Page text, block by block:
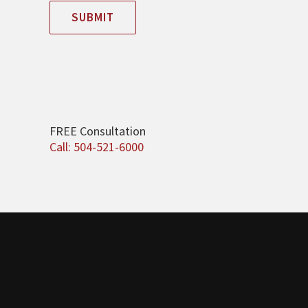
SUBMIT
FREE Consultation
Call: 504-521-6000